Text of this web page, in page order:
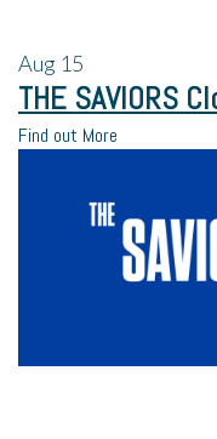
Aug 15
THE SAVIORS
Find out More